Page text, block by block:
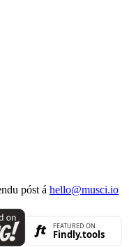
póst á hello@musci.io